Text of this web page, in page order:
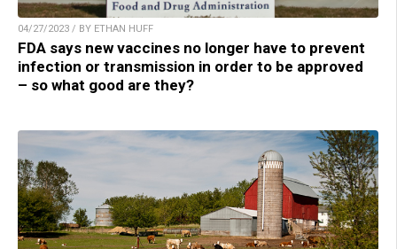
04/27/2023 / BY ETHAN HUFF
FDA says new vaccines no longer have to prevent
infection or transmission in order to be approved
– so what good are they?